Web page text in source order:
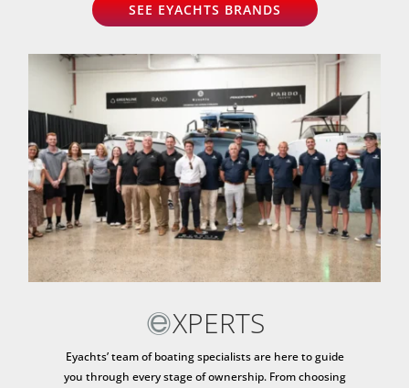
SEE EYACHTS BRANDS
XPERTS
Eyachts’ team of boating specialists are here to guide
you through every stage of ownership. From choosing